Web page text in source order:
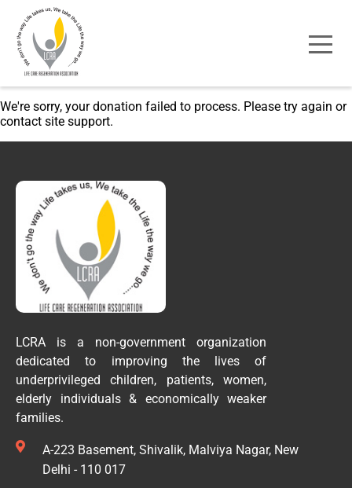
We're sorry, your donation failed to process. Please try again or
contact site support.
LCRA is a non-government organization
dedicated to improving the lives of
underprivileged children, patients, women,
elderly individuals & economically weaker
families.
A-223 Basement, Shivalik, Malviya Nagar, New
Delhi - 110 017